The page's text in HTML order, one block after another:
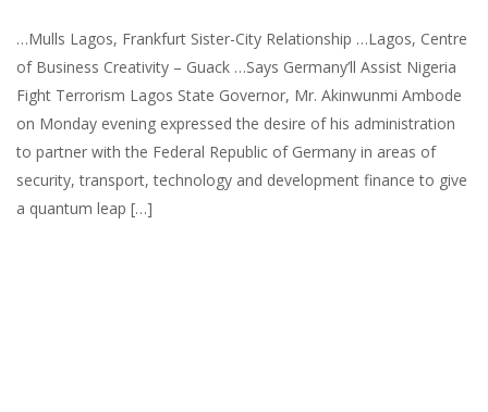
…Mulls Lagos, Frankfurt Sister-City Relationship …Lagos, Centre
of Business Creativity – Guack …Says Germany’ll Assist Nigeria
Fight Terrorism Lagos State Governor, Mr. Akinwunmi Ambode
on Monday evening expressed the desire of his administration
to partner with the Federal Republic of Germany in areas of
security, transport, technology and development finance to give
a quantum leap […]